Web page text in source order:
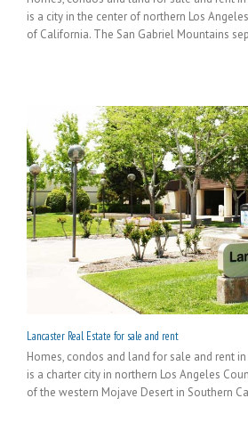
is a city in the center of northern Los
of California. The San Gabriel Mountains
Lancaster Real Estate for sale and rent
Homes, condos and land for sale and rent in
is a charter city in northern Los Angeles
of the western Mojave Desert in Southern